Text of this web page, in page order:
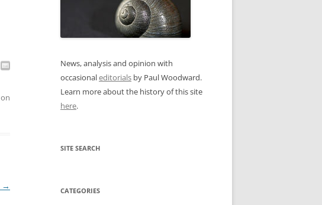
on
→
News, analysis and opinion with
occasionaleditorials by Paul Woodward.
Learn more about the history of this site
here.
SITE SEARCH
CATEGORIES